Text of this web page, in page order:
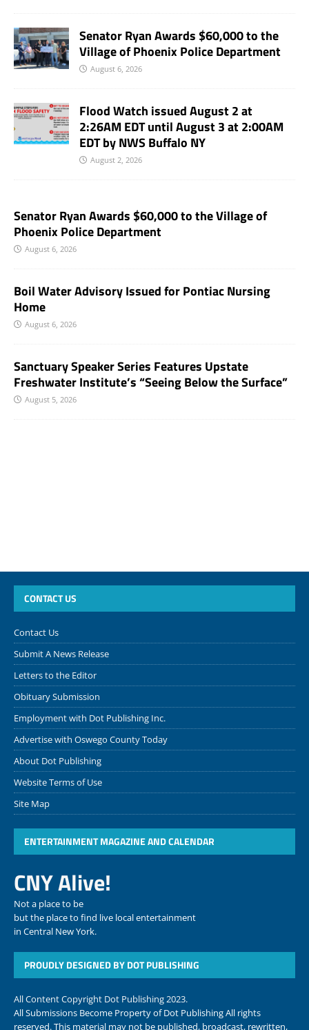
Senator Ryan Awards $60,000 to the
Village of Phoenix Police Department
August 6, 2026
Flood Watch issued August 2 at
2:26AM EDT until August 3 at 2:00AM
EDT by NWS Buffalo NY
August 2, 2026
Senator Ryan Awards $60,000 to the Village of
Phoenix Police Department
August 6, 2026
Boil Water Advisory Issued for Pontiac Nursing
Home
August 6, 2026
Sanctuary Speaker Series Features Upstate
Freshwater Institute’s “Seeing Below the Surface”
August 5, 2026
CONTACT US
Contact Us
Submit A News Release
Letters to the Editor
Obituary Submission
Employment with Dot Publishing Inc.
Advertise with Oswego County Today
About Dot Publishing
Website Terms of Use
Site Map
ENTERTAINMENT MAGAZINE AND CALENDAR
CNY Alive!
Not a place to be
but the place to find live local entertainment
in Central New York.
PROUDLY DESIGNED BY DOT PUBLISHING
All Content Copyright Dot Publishing 2023.
All Submissions Become Property of Dot Publishing All rights
reserved. This material may not be published, broadcast, rewritten,